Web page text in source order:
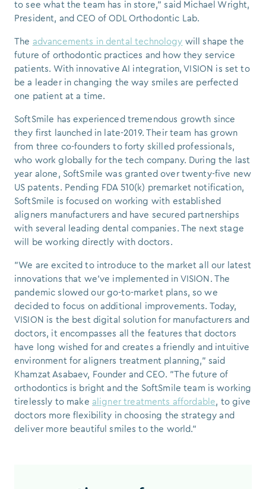
to see what the team has in store," said Michael Wright,
President, and CEO of ODL Orthodontic Lab.
The advancements in dental technology will shape the
future of orthodontic practices and how they service
patients. With innovative AI integration, VISION is set to
be a leader in changing the way smiles are perfected
one patient at a time.
SoftSmile has experienced tremendous growth since
they first launched in late-2019. Their team has grown
from three co-founders to forty skilled professionals,
who work globally for the tech company. During the last
year alone, SoftSmile was granted over twenty-five new
US patents. Pending FDA 510(k) premarket notification,
SoftSmile is focused on working with established
aligners manufacturers and have secured partnerships
with several leading dental companies. The next stage
will be working directly with doctors.
"We are excited to introduce to the market all our latest
innovations that we've implemented in VISION. The
pandemic slowed our go-to-market plans, so we
decided to focus on additional improvements. Today,
VISION is the best digital solution for manufacturers and
doctors, it encompasses all the features that doctors
have long wished for and creates a friendly and intuitive
environment for aligners treatment planning," said
Khamzat Asabaev, Founder and CEO. "The future of
orthodontics is bright and the SoftSmile team is working
tirelessly to make aligner treatments affordable, to give
doctors more flexibility in choosing the strategy and
deliver more beautiful smiles to the world."